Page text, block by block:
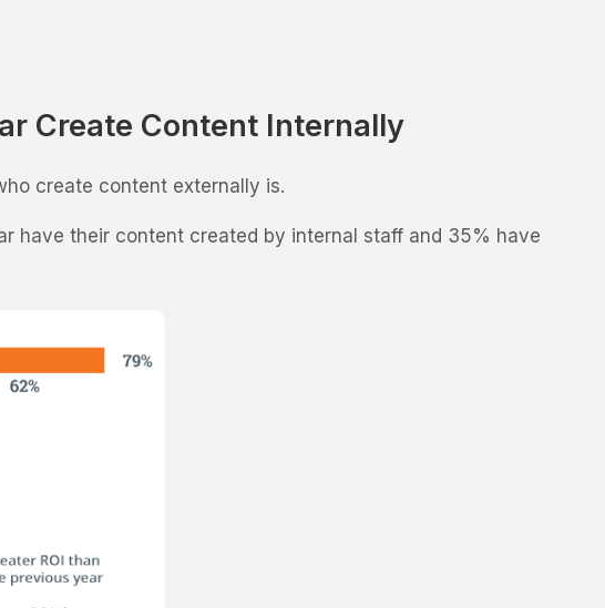
Create Content Internally
create content externally is.
have their content created by internal staff and 35% have